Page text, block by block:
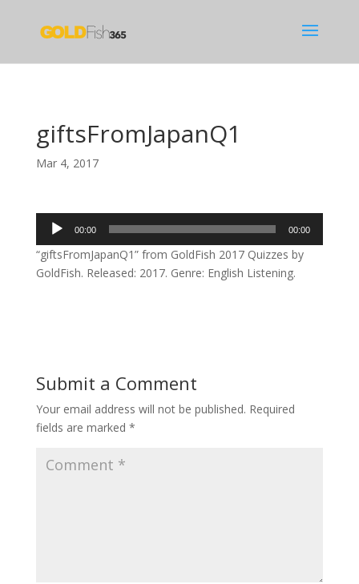
giftsFromJapanQ1
Mar 4, 2017
Audio
Player
00:00 00:00
“giftsFromJapanQ1” from GoldFish 2017 Quizzes by
GoldFish. Released: 2017. Genre: English Listening.
Submit a Comment
Your email address will not be published. Required
fields are marked *